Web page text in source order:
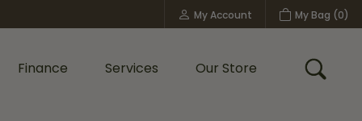
My Account
Toggle My Account MenuMy Bag (0)
Finance Services Our Store Toggle